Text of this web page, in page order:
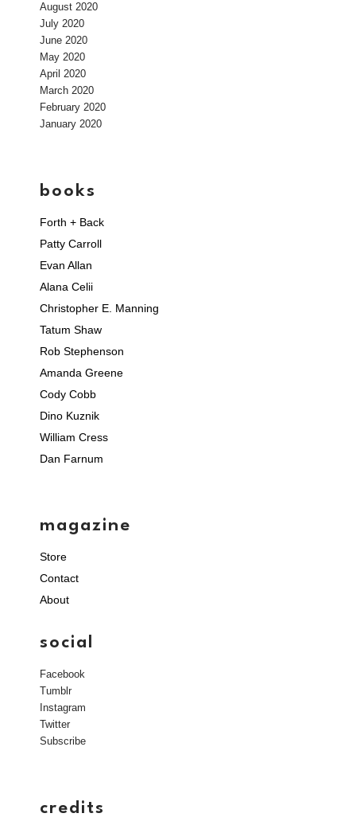
August 2020
July 2020
June 2020
May 2020
April 2020
March 2020
February 2020
January 2020
books
Forth + Back
Patty Carroll
Evan Allan
Alana Celii
Christopher E. Manning
Tatum Shaw
Rob Stephenson
Amanda Greene
Cody Cobb
Dino Kuznik
William Cress
Dan Farnum
magazine
Store
Contact
About
social
Facebook
Tumblr
Instagram
Twitter
Subscribe
credits